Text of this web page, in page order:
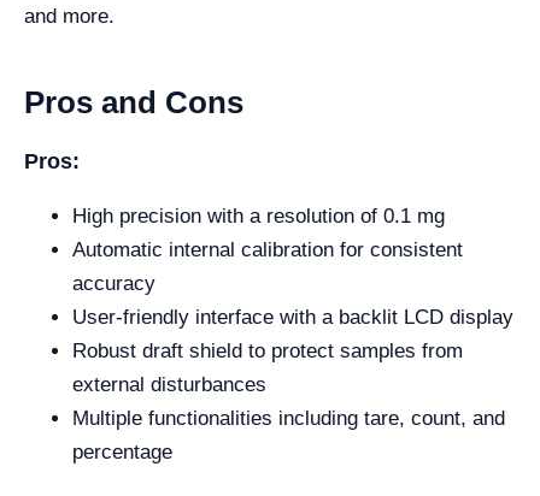
and more.
Pros and Cons
Pros:
High precision with a resolution of 0.1 mg
Automatic internal calibration for consistent
accuracy
User-friendly interface with a backlit LCD display
Robust draft shield to protect samples from
external disturbances
Multiple functionalities including tare, count, and
percentage